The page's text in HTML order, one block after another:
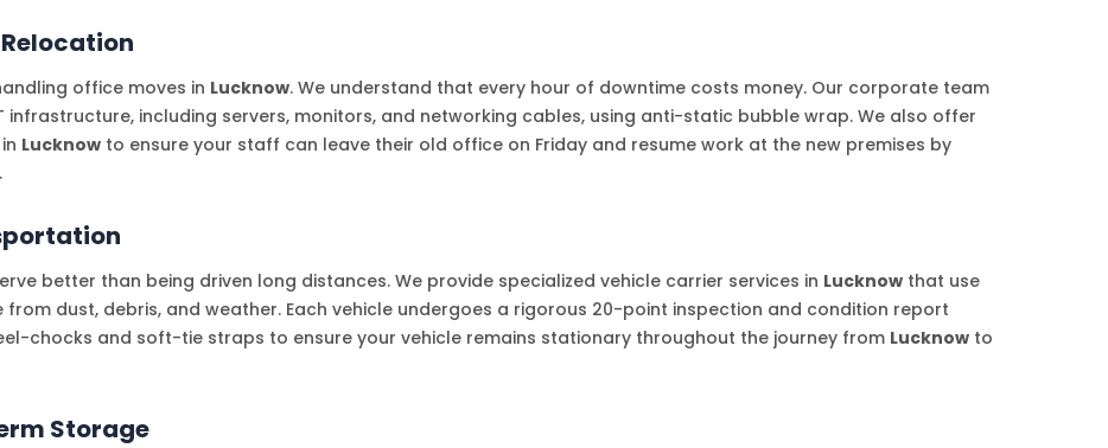
office moves in Lucknow. We understand that every hour of downtime costs money. Our corporate team
including servers, monitors, and networking cables, using anti-static bubble wrap. We also offer
Lucknow to ensure your staff can leave their old office on Friday and resume work at the new premises by
better than being driven long distances. We provide specialized vehicle carrier services in Lucknow that use
dust, debris, and weather. Each vehicle undergoes a rigorous 20-point inspection and condition report
chocks and soft-tie straps to ensure your vehicle remains stationary throughout the journey from Lucknow to
Storage